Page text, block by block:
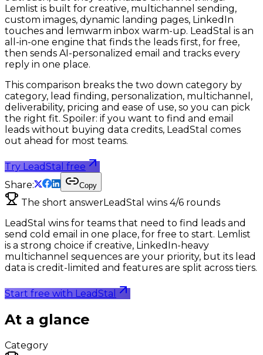
Lemlist is built for creative, multichannel sending,
custom images, dynamic landing pages, LinkedIn
touches and lemwarm inbox warm-up. LeadStal is an
all-in-one engine that finds the leads first, for free,
then sends AI-personalized email and tracks every
reply in one place.
This comparison breaks the two down category by
category, lead finding, personalization, multichannel,
deliverability, pricing and ease of use, so you can pick
the right fit. Spoiler: if you want to find and email
leads without buying data credits, LeadStal comes
out ahead for most teams.
Try LeadStal free
Share:
Copy
The short answerLeadStal wins 4/6 rounds
LeadStal wins for teams that need to find leads and
send cold email in one place, for free to start. Lemlist
is a strong choice if creative, LinkedIn-heavy
multichannel sequences are your priority, but its lead
data is credit-limited and features are split across tiers.
Start free with LeadStal
At a glance
Category